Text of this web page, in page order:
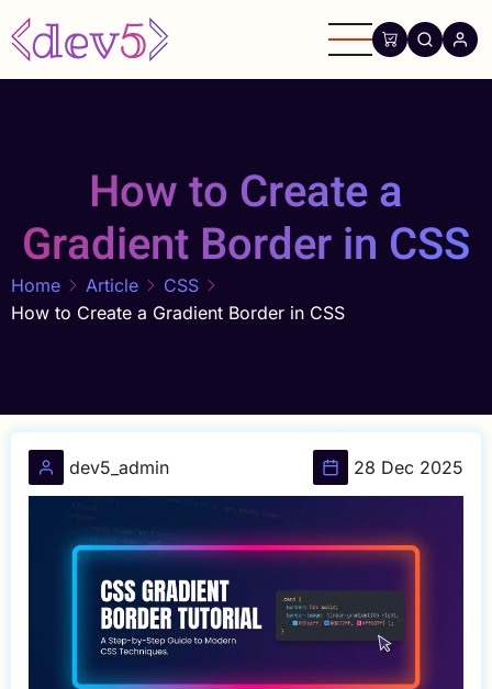
Skip
to
main
How to Create a
Gradient Border in CSS
Home Article
CSS
How to Create a Gradient Border in CSS
dev5_admin 28 Dec 2025